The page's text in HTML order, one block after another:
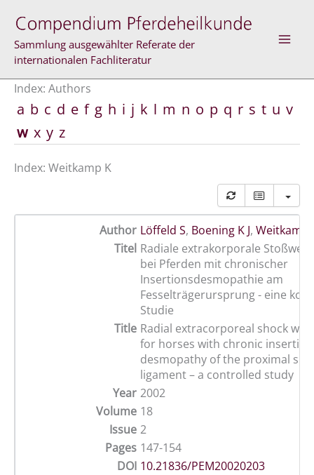
content
Sammlung ausgewählter Referate der
internationalen Fachliteratur
Index: Authors
a b c d e f g h i j k l m n o p q r s t u v
w x y z
Index: Weitkamp K
Author Löffeld S, Boening K J, Weitkamp
Titel Radiale extrakorporale
bei Pferden mit chronischer
Insertionsdesmopathie am
Fesselträgerursprung - eine
Studie
Title Radial extracorporeal shock
for horses with chronic insertion
desmopathy of the proximal
ligament – a controlled study
Year 2002
Volume 18
Issue 2
Pages 147-154
DOI 10.21836/PEM20020203